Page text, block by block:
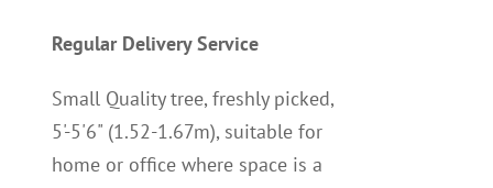
Regular Delivery Service
Small Quality tree, freshly picked,
5'-5'6" (1.52-1.67m), suitable for
home or office where space is a